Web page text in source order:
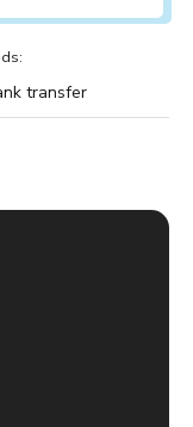
transfer